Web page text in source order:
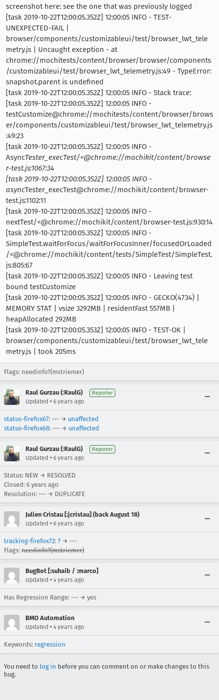
screenshot here: see the one that was previously logged
[task 2019-10-22T12:00:05.352Z] 12:00:05 INFO - TEST-
UNEXPECTED-FAIL |
browser/components/customizableui/test/browser_lwt_tele
metry.js | Uncaught exception - at
chrome://mochitests/content/browser/browser/components
/customizableui/test/browser_lwt_telemetry.js:49 - TypeError:
snapshot.parent is undefined
[task 2019-10-22T12:00:05.352Z] 12:00:05 INFO - Stack trace:
[task 2019-10-22T12:00:05.352Z] 12:00:05 INFO -
testCustomize@chrome://mochitests/content/browser/brows
er/components/customizableui/test/browser_lwt_telemetry.js
:49:23
[task 2019-10-22T12:00:05.352Z] 12:00:05 INFO -
AsyncTester_execTest/<@chrome://mochikit/content/browse
r-test.js:1067:34
[task 2019-10-22T12:00:05.352Z] 12:00:05 INFO -
asyncTester_execTest@chrome://mochikit/content/browser-
test.js:1102:11
[task 2019-10-22T12:00:05.352Z] 12:00:05 INFO -
nextTest/<@chrome://mochikit/content/browser-test.js:930:14
[task 2019-10-22T12:00:05.352Z] 12:00:05 INFO -
SimpleTest.waitForFocus/waitForFocusInner/focusedOrLoaded
/<@chrome://mochikit/content/tests/SimpleTest/SimpleTest.
js:805:67
[task 2019-10-22T12:00:05.352Z] 12:00:05 INFO - Leaving test
bound testCustomize
[task 2019-10-22T12:00:05.352Z] 12:00:05 INFO - GECKO(4734) |
MEMORY STAT | vsize 3292MB | residentFast 557MB |
heapAllocated 292MB
[task 2019-10-22T12:00:05.353Z] 12:00:05 INFO - TEST-OK |
browser/components/customizableui/test/browser_lwt_tele
metry.js | took 205ms
Flags: needinfo?(mstriemer)
Raul Gurzau (:RaulG) Reporter
Updated • 6 years ago
status-firefox67: --- → unaffected
status-firefox68: --- → unaffected
Raul Gurzau (:RaulG) Reporter
Updated • 6 years ago
Status: NEW → RESOLVED
Closed: 6 years ago
Resolution: --- → DUPLICATE
Julien Cristau [:jcristau] (back August 18)
Updated • 6 years ago
tracking-firefox72: ? → ---
Flags: needinfo?(mstriemer)
BugBot [:suhaib / :marco]
Updated • 4 years ago
Has Regression Range: --- → yes
BMO Automation
Updated • 4 years ago
Keywords: regression
You need to log in before you can comment on or make changes to this
bug.